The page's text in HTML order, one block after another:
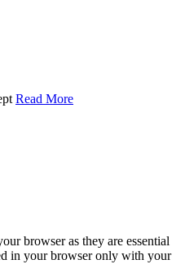
Read More
browser as they are essential
in your browser only with your